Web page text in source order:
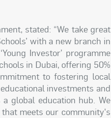
stated: “We take great
with a new branch in
Investor’ programme
in Dubai, offering 50%
to fostering local
investments and
global education hub. We
meets our community's